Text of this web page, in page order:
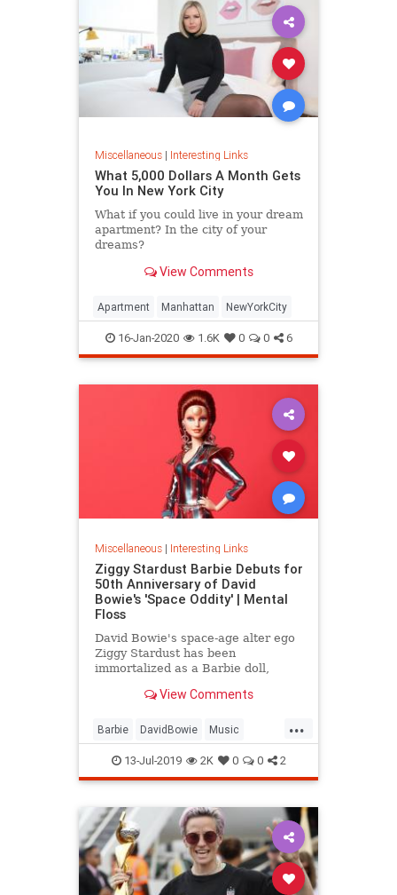
Miscellaneous| Interesting Links
What 5,000 Dollars A Month Gets
You In New York City
What if you could live in your dream
apartment? In the city of your
dreams?
View Comments
Apartment Manhattan NewYorkCity
16-Jan-2020 1.6K 0 0 6
Miscellaneous| Interesting Links
Ziggy Stardust Barbie Debuts for
50th Anniversary of David
Bowie's 'Space Oddity' | Mental
Floss
David Bowie's space-age alter ego
Ziggy Stardust has been
immortalized as a Barbie doll,
platform boots.View Comments
...
Barbie DavidBowie Music
SpaceOddity SpaceOddity50
Toys ZiggyStardust
13-Jul-2019 2K 0 0 2